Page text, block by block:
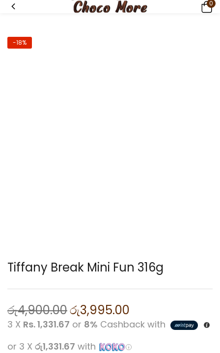
0
-18%
Tiffany Break Mini Fun 316g
රු4,900.00රු3,995.00
3 X Rs. 1,331.67 or 8% Cashback with
or 3 X රු1,331.67 with